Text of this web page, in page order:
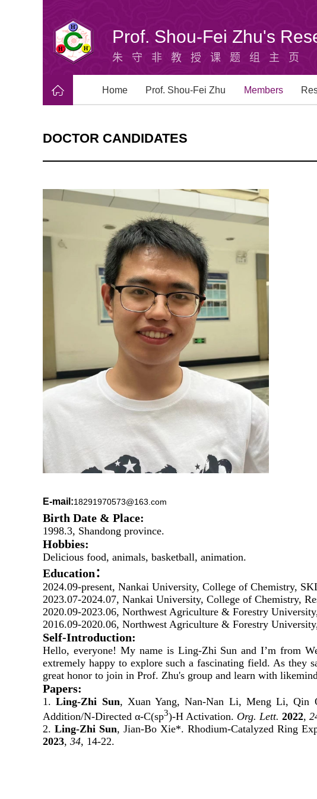
Prof. Shou-Fei Zhu's
朱守非教授课题组主页
Home Prof. Shou-Fei Zhu Members
DOCTOR CANDIDATES
E-mail:18291970573@163.com
Birth Date & Place:
1998.3, Shandong province.
Hobbies:
Delicious food, animals, basketball, animation.
Education：
2024.09-present, Nankai University, College of Chemistry,
2023.07-2024.07, Nankai University, College of Chemistry,
2020.09-2023.06, Northwest Agriculture & Forestry
2016.09-2020.06, Northwest Agriculture & Forestry
Self-Introduction:
Hello, everyone! My name is Ling-Zhi Sun and I’m from
extremely happy to explore such a fascinating field. As they
great honor to join in Prof. Zhu's group and learn with
Papers:
1.Ling-Zhi Sun, Xuan Yang, Nan-Nan Li, Meng Li, Qin
Addition/N-Directed α-C(sp3)-H Activation. Org. Lett. 2022,
2. Ling-Zhi Sun, Jian-Bo Xie*. Rhodium-Catalyzed Ring
2023, 34, 14-22.